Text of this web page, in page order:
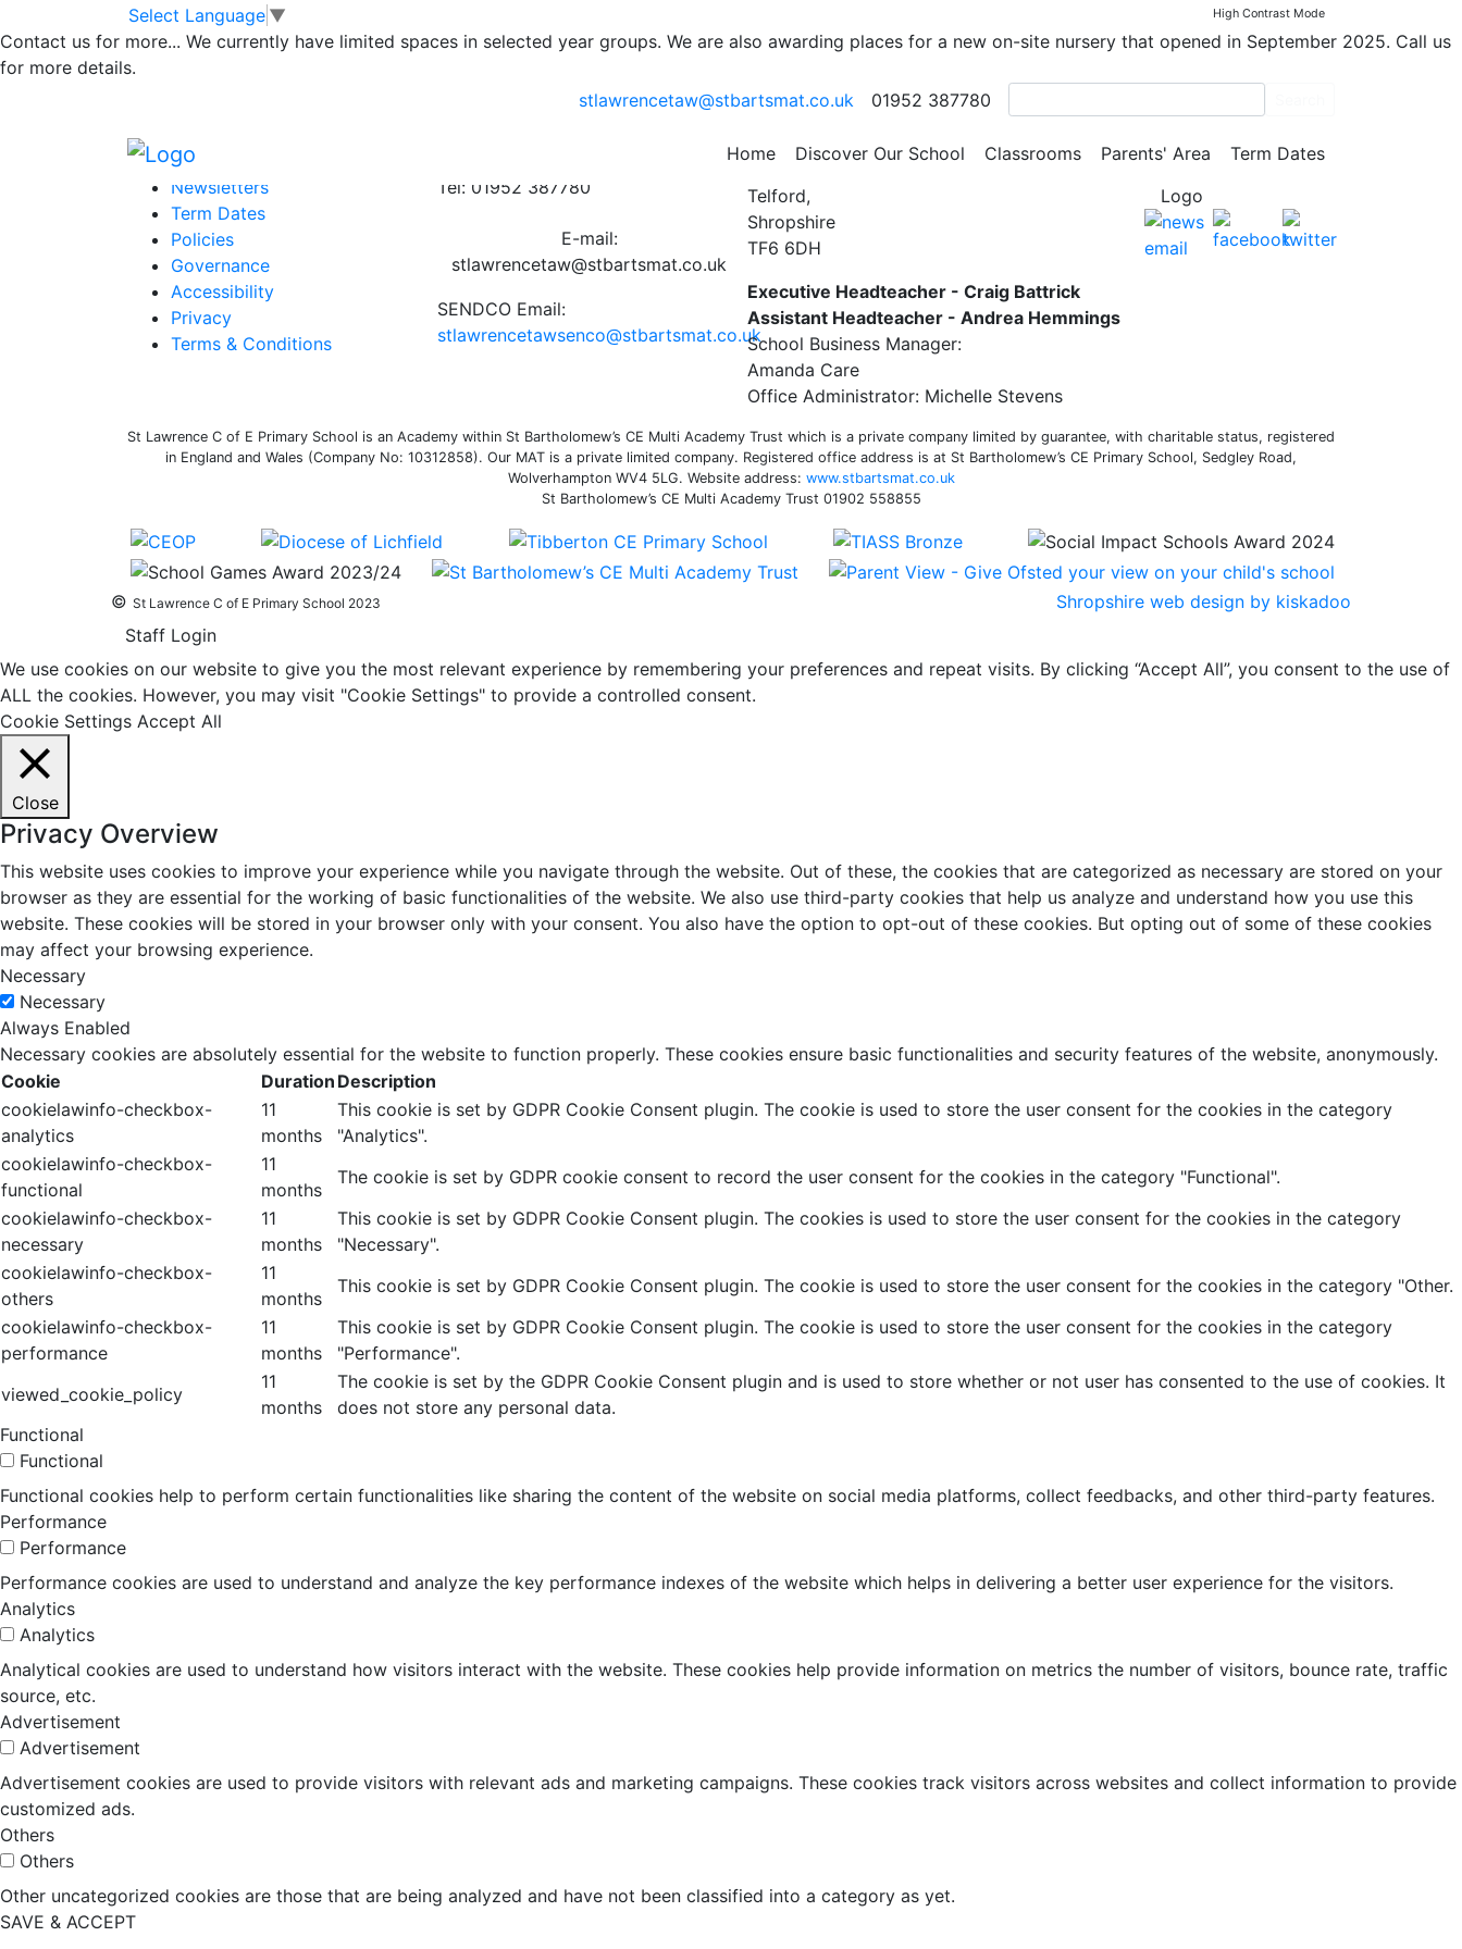
Skip to main contentSelect Language ▼ High Contrast Mode
Contact us for more... We currently have limited spaces in selected year groups. We are also awarding places for a new on-site nursery that opened in September 2025. Call us
for more details.
stlawrencetaw@stbartsmat.co.uk
01952 387780
Home Discover Our School Classrooms Parents' Area Term Dates
Governors Annual Statement 19-20
Federation Governors Annual Statement 2019-20 FINAL July 2020
Information
Newsletters
Term Dates
Policies
Governance
Accessibility
Privacy
Terms & Conditions
Tel: 01952 387780
E-mail:
stlawrencetaw@stbartsmat.co.uk
SENDCO Email:
stlawrencetawsenco@stbartsmat.co.uk
St Lawrence C of E Primary School
Telford,
Shropshire
TF6 6DH
Executive Headteacher - Craig Battrick
Assistant Headteacher - Andrea Hemmings
School Business Manager:
Amanda Care
Office Administrator: Michelle Stevens
St Lawrence C of E Primary School is an Academy within St Bartholomew’s CE Multi Academy Trust which is a private company limited by guarantee, with charitable status, registered
in England and Wales (Company No: 10312858). Our MAT is a private limited company. Registered office address is at St Bartholomew’s CE Primary School, Sedgley Road,
Wolverhampton WV4 5LG. Website address: www.stbartsmat.co.uk
St Bartholomew’s CE Multi Academy Trust 01902 558855
© St Lawrence C of E Primary School 2023
Shropshire web design by kiskadoo
Staff Login
We use cookies on our website to give you the most relevant experience by remembering your preferences and repeat visits. By clicking “Accept All”, you consent to the use of
ALL the cookies. However, you may visit "Cookie Settings" to provide a controlled consent.
Cookie Settings Accept All
Close
Privacy Overview
This website uses cookies to improve your experience while you navigate through the website. Out of these, the cookies that are categorized as necessary are stored on your
browser as they are essential for the working of basic functionalities of the website. We also use third-party cookies that help us analyze and understand how you use this
website. These cookies will be stored in your browser only with your consent. You also have the option to opt-out of these cookies. But opting out of some of these cookies
may affect your browsing experience.
Necessary
Necessary
Always Enabled
Necessary cookies are absolutely essential for the website to function properly. These cookies ensure basic functionalities and security features of the website, anonymously.
Cookie
Duration Description
cookielawinfo-checkbox-
analytics
11
months
This cookie is set by GDPR Cookie Consent plugin. The cookie is used to store the user consent for the cookies in the category
"Analytics".
cookielawinfo-checkbox-
functional
11
months
The cookie is set by GDPR cookie consent to record the user consent for the cookies in the category "Functional".
cookielawinfo-checkbox-
necessary
11
months
This cookie is set by GDPR Cookie Consent plugin. The cookies is used to store the user consent for the cookies in the category
"Necessary".
cookielawinfo-checkbox-
others
11
months
This cookie is set by GDPR Cookie Consent plugin. The cookie is used to store the user consent for the cookies in the category "Other.
cookielawinfo-checkbox-
performance
11
months
This cookie is set by GDPR Cookie Consent plugin. The cookie is used to store the user consent for the cookies in the category
"Performance".
viewed_cookie_policy
11
months
The cookie is set by the GDPR Cookie Consent plugin and is used to store whether or not user has consented to the use of cookies. It
does not store any personal data.
Functional
Functional
Functional cookies help to perform certain functionalities like sharing the content of the website on social media platforms, collect feedbacks, and other third-party features.
Performance
Performance
Performance cookies are used to understand and analyze the key performance indexes of the website which helps in delivering a better user experience for the visitors.
Analytics
Analytics
Analytical cookies are used to understand how visitors interact with the website. These cookies help provide information on metrics the number of visitors, bounce rate, traffic
source, etc.
Advertisement
Advertisement
Advertisement cookies are used to provide visitors with relevant ads and marketing campaigns. These cookies track visitors across websites and collect information to provide
customized ads.
Others
Others
Other uncategorized cookies are those that are being analyzed and have not been classified into a category as yet.
SAVE & ACCEPT